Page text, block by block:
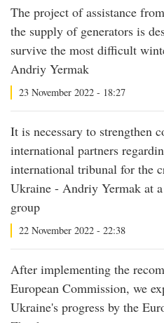
The project of assistance
the supply of generators is
survive the most difficult
Andriy Yermak
23 November 2022 - 18:27
It is necessary to strengthen
international partners
international tribunal for the
Ukraine - Andriy Yermak at
group
22 November 2022 - 22:38
After implementing the
European Commission, we
Ukraine's progress by the